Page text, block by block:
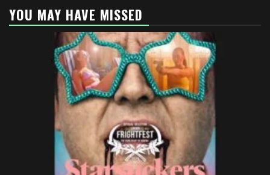
YOU MAY HAVE MISSED